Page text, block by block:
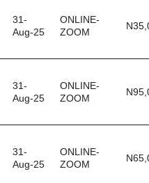
31-
Aug-25
ONLINE-
ZOOM
31-
Aug-25
ONLINE-
ZOOM
31-
Aug-25
ONLINE-
ZOOM